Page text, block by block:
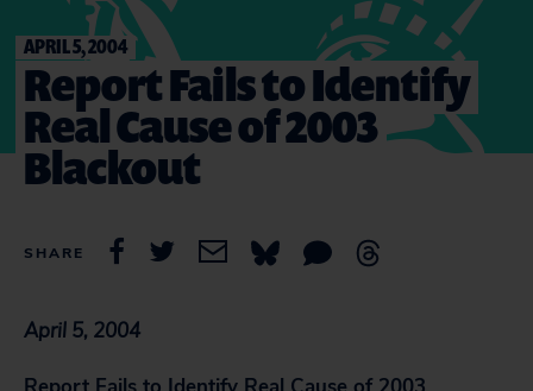
APRIL 5, 2004
Report Fails to Identify
Real Cause of 2003
Blackout
SHARE
April 5, 2004